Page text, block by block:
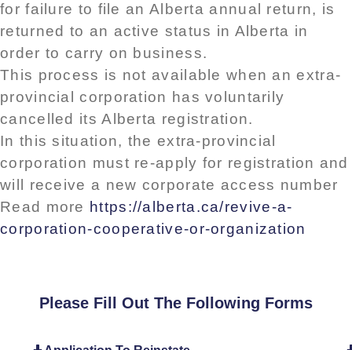
for failure to file an Alberta annual return, is
returned to an active status in Alberta in
order to carry on business.
This process is not available when an extra-
provincial corporation has voluntarily
cancelled its Alberta registration.
In this situation, the extra-provincial
corporation must re-apply for registration and
will receive a new corporate access number
Read more https://alberta.ca/revive-a-
corporation-cooperative-or-organization
Please Fill Out The Following Forms